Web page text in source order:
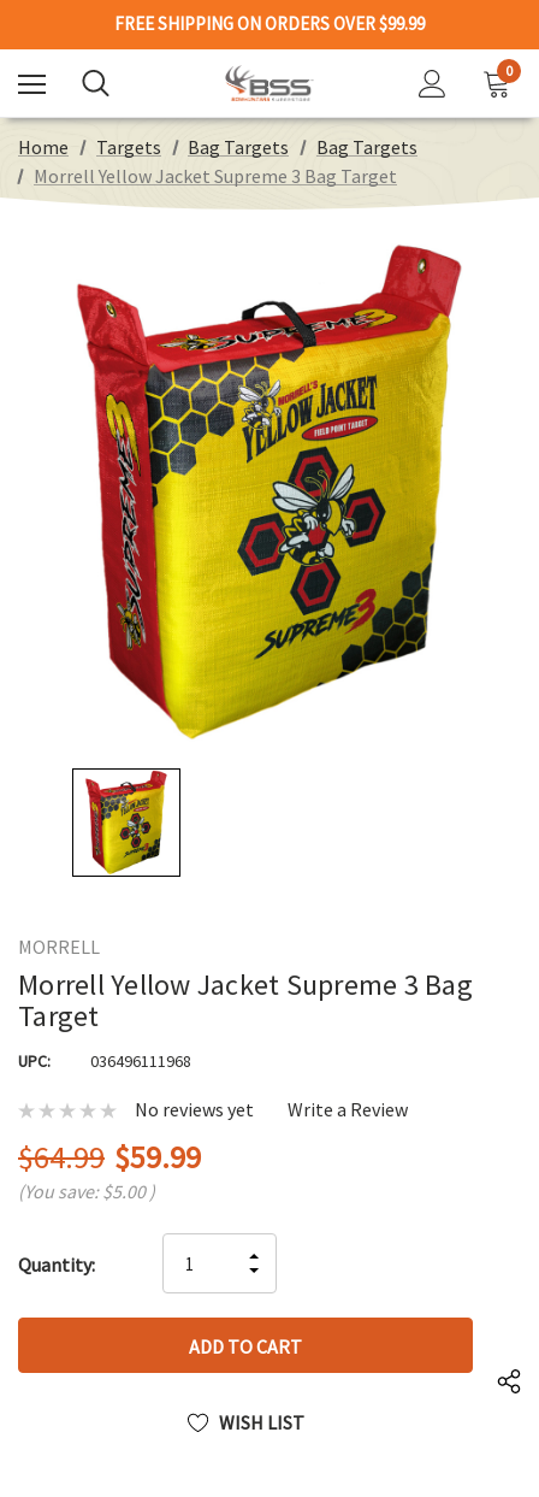
FREE SHIPPING ON ORDERS OVER $99.99
0
Home Targets Bag Targets
Bag Targets
Morrell Yellow Jacket Supreme 3 Bag Target
MORRELL
Morrell Yellow Jacket Supreme 3 Bag
Target
UPC: 036496111968
No reviews yet Write a Review
$64.99 $59.99
(You save:$5.00 )
up!
left
Quantity:
QUANTITY
OF
UNDEFINED
INCREASE
QUANTITY
UNDEFINED
WISH LIST